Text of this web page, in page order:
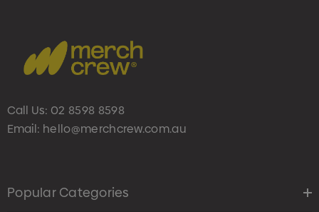
Call Us: 02 8598 8598
Email: hello@merchcrew.com.au
Popular Categories